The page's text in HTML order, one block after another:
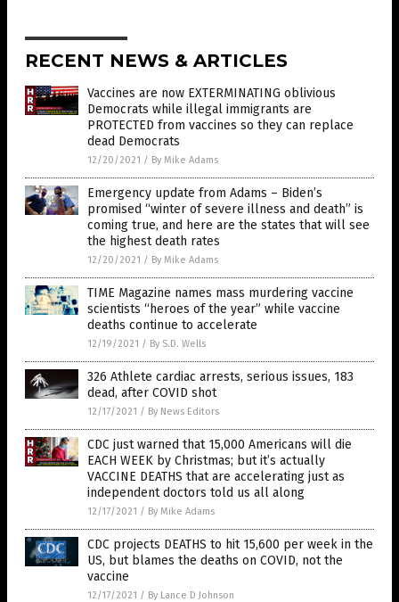
RECENT NEWS & ARTICLES
Vaccines are now EXTERMINATING oblivious
Democrats while illegal immigrants are
PROTECTED from vaccines so they can replace
dead Democrats
12/20/2021 / By Mike Adams
Emergency update from Adams – Biden’s
promised “winter of severe illness and death” is
coming true, and here are the states that will see
the highest death rates
12/20/2021 / By Mike Adams
TIME Magazine names mass murdering vaccine
scientists “heroes of the year” while vaccine
deaths continue to accelerate
12/19/2021 / By S.D. Wells
326 Athlete cardiac arrests, serious issues, 183
dead, after COVID shot
12/17/2021 / By News Editors
CDC just warned that 15,000 Americans will die
EACH WEEK by Christmas; but it’s actually
VACCINE DEATHS that are accelerating just as
independent doctors told us all along
12/17/2021 / By Mike Adams
CDC projects DEATHS to hit 15,600 per week in the
US, but blames the deaths on COVID, not the
vaccine
12/17/2021 / By Lance D Johnson